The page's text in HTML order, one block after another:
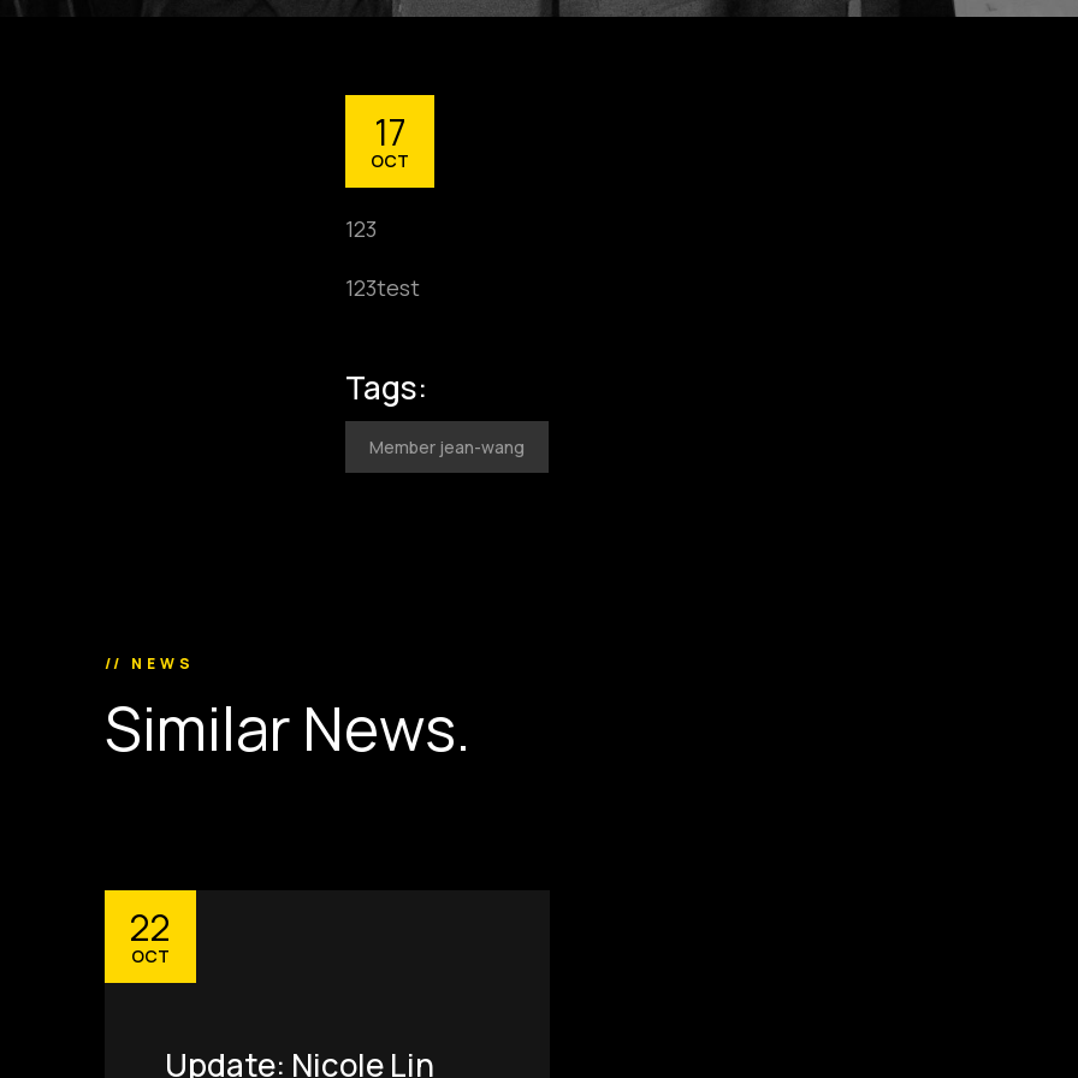
17
OCT
123
123test
Tags:
Member jean-wang
// NEWS
Similar News.
22
OCT
Update: Nicole Lin